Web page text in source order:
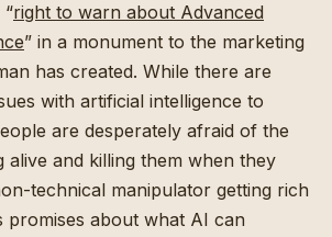
right to warn about Advanced
” in a monument to the marketing
has created. While there are
with artificial intelligence to
are desperately afraid of the
alive and killing them when they
technical manipulator getting rich
promises about what AI can